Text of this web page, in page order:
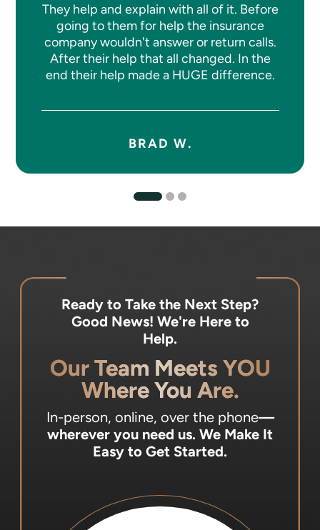
They help and explain with all of it. Before
going to them for help the insurance
company wouldn't answer or return calls.
After their help that all changed. In the
end their help made a HUGE difference.
BRAD W.
Ready to Take the Next Step?
Good News! We're Here to
Help.
Our Team Meets YOU
Where You Are.
In-person, online, over the phone—
wherever you need us. We Make It
Easy to Get Started.